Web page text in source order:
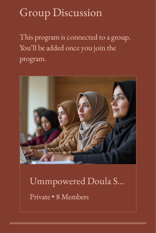
Group Discussion
This program is connected to a group.
You’ll be added once you join the
program.
Ummpowered Doula Students
Private• 8 Members